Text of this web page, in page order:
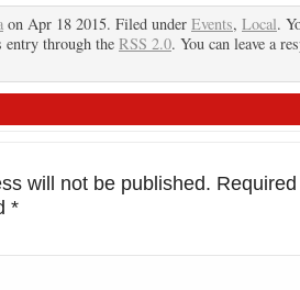
on Apr 18 2015. Filed under Events, Local.
entry through the RSS 2.0. You can leave a
will not be published. Required
*